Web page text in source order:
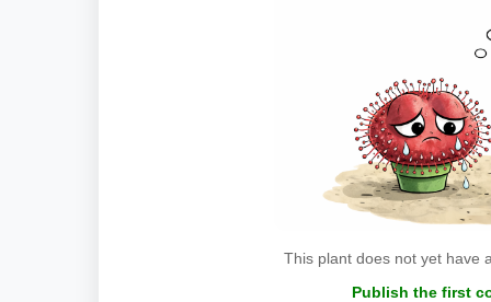
This plant does not yet have
Publish the first